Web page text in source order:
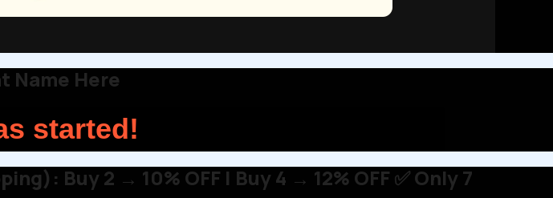
Name Here
started!
Buy 2 → 10% OFF | Buy 4 → 12% OFF ✅ Only 7